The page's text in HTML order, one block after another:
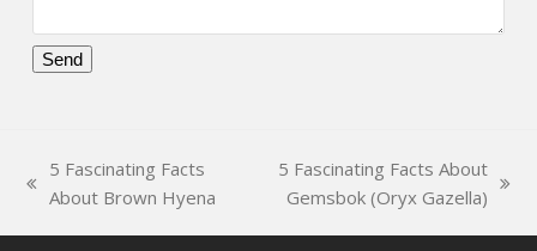
field
empty.
previous
5 Fascinating Facts
About Brown Hyena
next
5 Fascinating Facts About
Gemsbok (Oryx Gazella)